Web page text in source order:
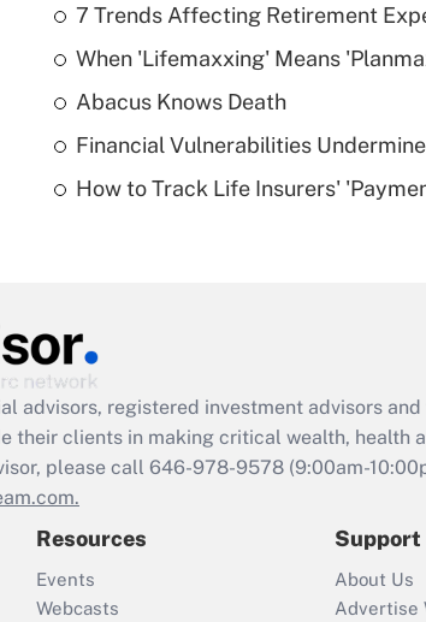
7 Trends Affecting Retirement
When 'Lifemaxxing' Means
Abacus Knows Death
Financial Vulnerabilities
How to Track Life Insurers'
advisors, registered investment advisors
their clients in making critical wealth, health
please call 646-978-9578 (9:00am-
Resources
Events
Webcasts
Support
About Us
Advertise